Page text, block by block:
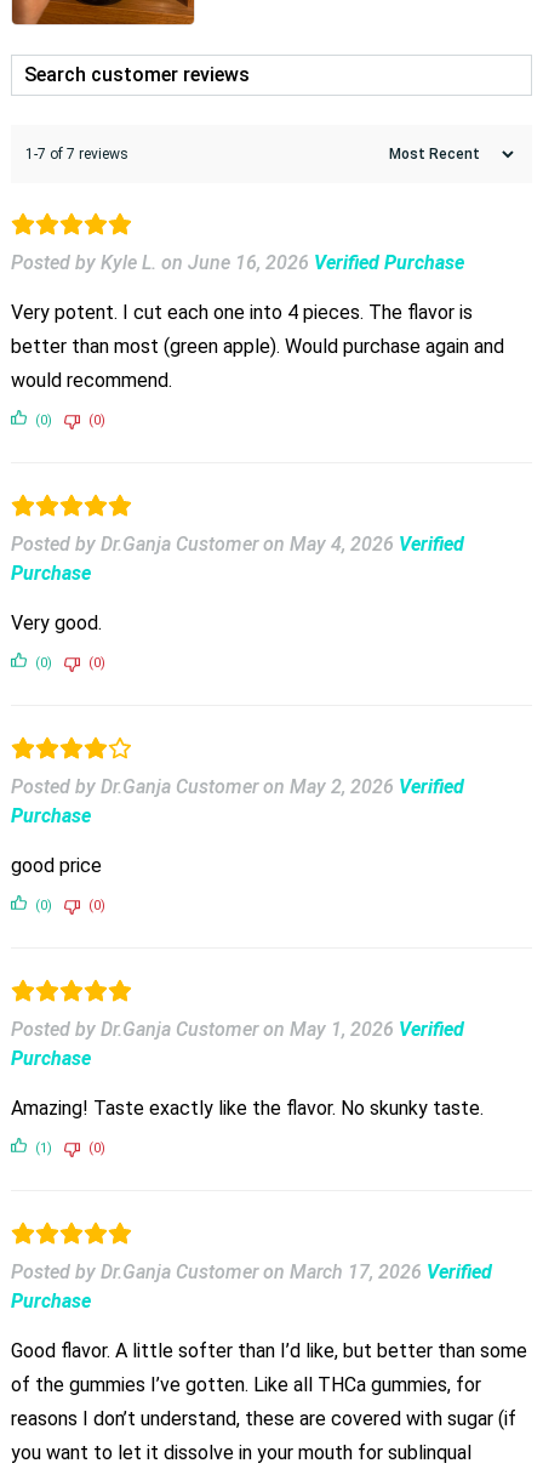
1-7 of 7 reviews
Posted by Kyle L. on June 16, 2026 Verified Purchase
Very potent. I cut each one into 4 pieces. The flavor is
better than most (green apple). Would purchase again and
would recommend.
(0) (0)
Posted by Dr.Ganja Customer on May 4, 2026 Verified
Purchase
Very good.
(0) (0)
Posted by Dr.Ganja Customer on May 2, 2026 Verified
Purchase
good price
(0) (0)
Posted by Dr.Ganja Customer on May 1, 2026 Verified
Purchase
Amazing! Taste exactly like the flavor. No skunky taste.
(1) (0)
Posted by Dr.Ganja Customer on March 17, 2026 Verified
Purchase
Good flavor. A little softer than I’d like, but better than some
of the gummies I’ve gotten. Like all THCa gummies, for
reasons I don’t understand, these are covered with sugar (if
you want to let it dissolve in your mouth for sublinqual